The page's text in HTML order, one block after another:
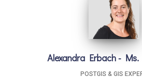
Alexandra Erbach -
POSTGIS & GIS